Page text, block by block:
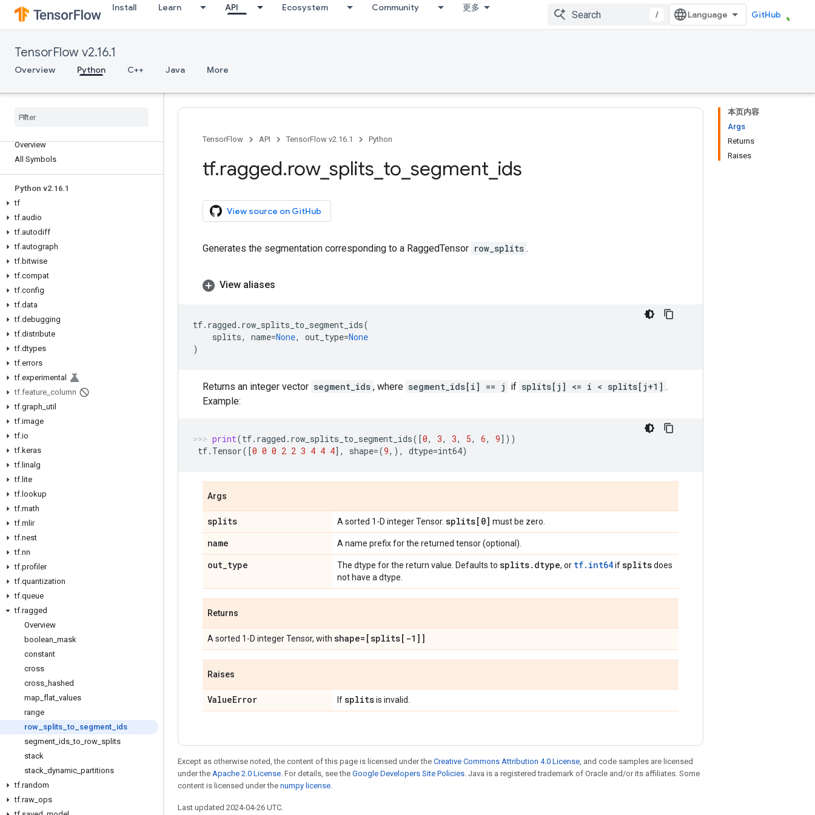
Install Learn API Ecosystem Community 更多
/ GitHub
TensorFlow v2.16.1
Overview Python C++ Java More
Overview
All Symbols
Python v2.16.1
tf
tf.audio
tf.autodiff
tf.autograph
tf.bitwise
tf.compat
tf.config
tf.data
tf.debugging
tf.distribute
tf.dtypes
tf.errors
tf.experimental
tf.feature column
tf.graph util
tf.image
tf.io
tf.keras
tf. linalg
tf. lite
tf. lookup
tf.math
tf.mlir
tf.nest
tf.nn
tf.profiler
tf.quantization
tf.queue
tf.ragged
Overview
boolean mask
constant
cross
cross hashed
map flat values
range
row splits _to segment ids
segment ids _to row splits
stack
stack dynamic partitions
tf.random
tf.raw ops
本页内容
Args
Returns
Raises
TensorFlow API TensorFlow v2.16.1 Python
tf.ragged.row_ splits to segment ids
View source on GitHub
Generates the segmentation corresponding to a RaggedTensor row_splits .
View aliases
tf. ragged . row_splits_to_segment_ids(
splits, name=None, out_type=None
)
Returns an integer vector segment_ids , where segment_ids[i] == j if splits[j] <= i < splits[j+1] .
Example:
print(tf. ragged . row_splits_to_segment_ids([0, 3, 3, 5, 6, 9]))
tf. Tensor([0 0 0 2 2 3 4 4 4], shape=(9,), dtype=int64)
Args
splits A sorted 1-D integer Tensor. splits[0] must be zero.
name A name prefix for the returned tensor (optional).
out_type The dtype for the return value. Defaults to splits. dtype, or tf.int64ifsplitsdoes
not have a dtype.
Returns
A sorted 1-D integer Tensor, with shape=[splits[-1]]
Raises
ValueError Ifsplitsis invalid.
Except as otherwise noted, the content of this page is licensed under the Creative Commons Attribution 4.0 License, and code samples are licensed
under the Apache 2.0 License. For details, see the Google Developers Site Policies. Java is a registered trademark of Oracle and/or its affiliates. Some
content is licensed under the numpy license.
Last updated 2024-04-26 UTC.